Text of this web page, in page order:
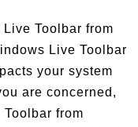
Toolbar from
Live Toolbar
your system
are concerned,
from